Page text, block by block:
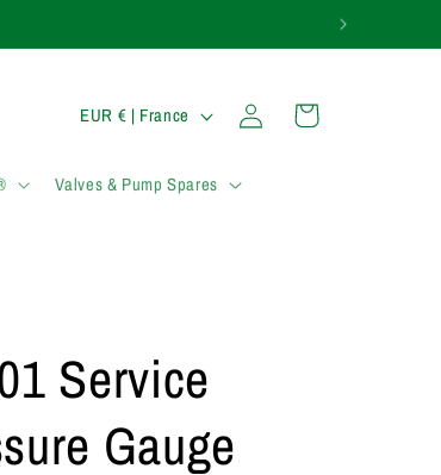
Valves & Pump Spares
P
y
g
i
o
EUR € | France Connexion Panier
Service
Gauge